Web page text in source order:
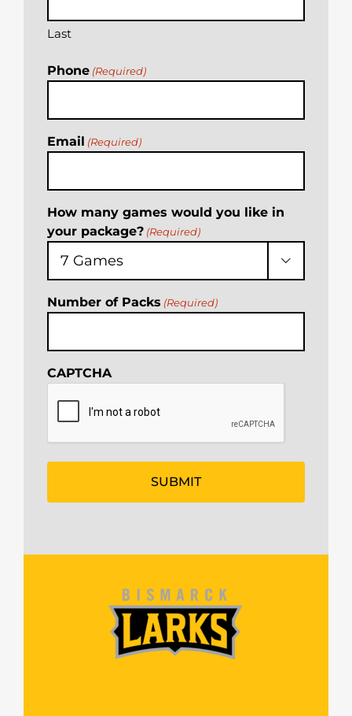
Last
Phone (Required)
Email (Required)
How many games would you like in
your package? (Required)

Number of Packs (Required)
CAPTCHA